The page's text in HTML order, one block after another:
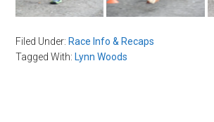
Filed Under: Race Info & Recaps
Tagged With: Lynn Woods